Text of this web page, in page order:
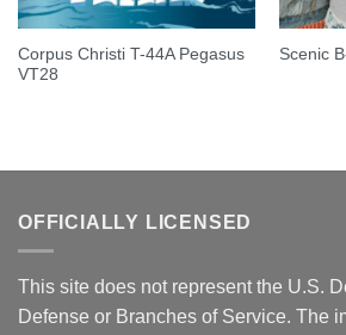
Corpus Christi T-44A Pegasus
VT28
Scenic
OFFICIALLY LICENSED
This site does not represent the U.S.
Defense or Branches of Service. The